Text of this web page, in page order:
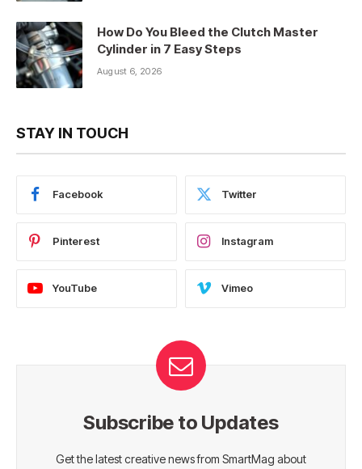
How Do You Bleed the Clutch Master
Cylinder in 7 Easy Steps
August 6, 2026
STAY IN TOUCH
Facebook Twitter
Pinterest Instagram
YouTube Vimeo
Subscribe to Updates
Get the latest creative news from SmartMag about